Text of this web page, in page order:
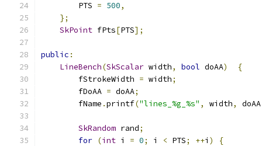
        PTS
= 500,
};
SkPoint fPts[PTS];
public :
LineBench(SkScalar width, bool doAA)
{
        fStrokeWidth
= width;
        fDoAA
= doAA;
        fName
.printf("lines_%g_%s" , width,
SkRandom rand;
for (int i = 0; i < PTS; ++i )
{